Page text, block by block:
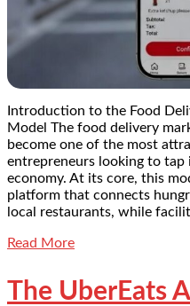
Introduction to the Food
Model The food delivery
become one of the most
entrepreneurs looking to tap
economy. At its core, this
platform that connects
local restaurants, while
Read More
The UberEats